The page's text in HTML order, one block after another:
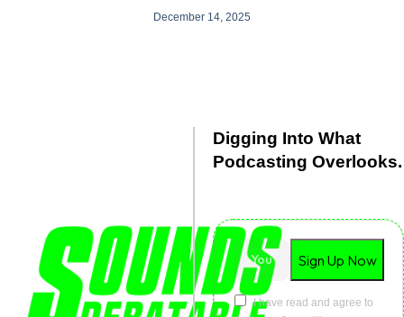
December 14, 2025
Digging Into What
Podcasting Overlooks.
I have read and agree to